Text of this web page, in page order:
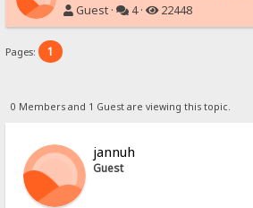
Guest · 4 · 22448
Pages: 1
0 Members and 1 Guest are viewing this topic.
jannuh
Guest